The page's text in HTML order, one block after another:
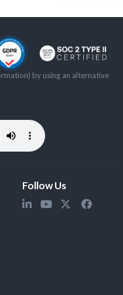
by using an alternative
Follow Us